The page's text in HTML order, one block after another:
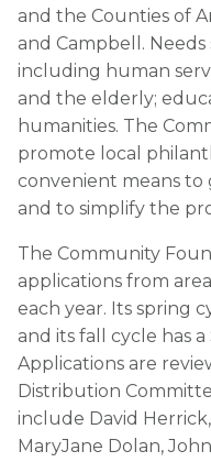
and the Counties of
and Campbell.
including human
and the elderly;
humanities. The
promote local
convenient means to
and to simplify the
The Community
applications from
each year. Its spring
and its fall cycle has
Applications are
Distribution
include David
MaryJane Dolan,